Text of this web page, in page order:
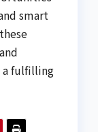
smart
a fulfilling